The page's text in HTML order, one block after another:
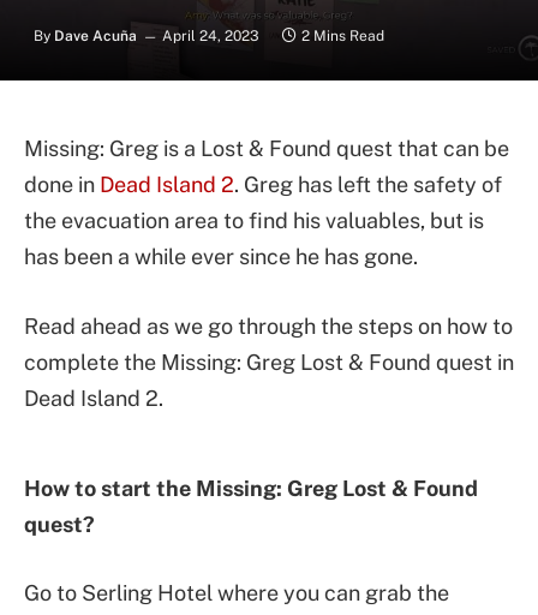
By Dave Acuña April 24, 2023 2 Mins Read
Missing: Greg is a Lost & Found quest that can be
done in Dead Island 2. Greg has left the safety of
the evacuation area to find his valuables, but is
has been a while ever since he has gone.
Read ahead as we go through the steps on how to
complete the Missing: Greg Lost & Found quest in
Dead Island 2.
How to start the Missing: Greg Lost & Found
quest?
Go to Serling Hotel where you can grab the